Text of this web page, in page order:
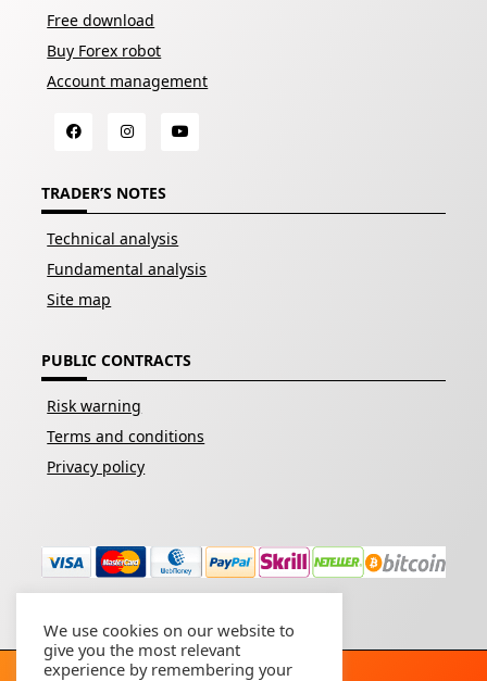
Free download
Buy Forex robot
Account management
TRADER’S NOTES
Technical analysis
Fundamental analysis
Site map
PUBLIC CONTRACTS
Risk warning
Terms and conditions
Privacy policy
We use cookies on our website to
give you the most relevant
experience by remembering your